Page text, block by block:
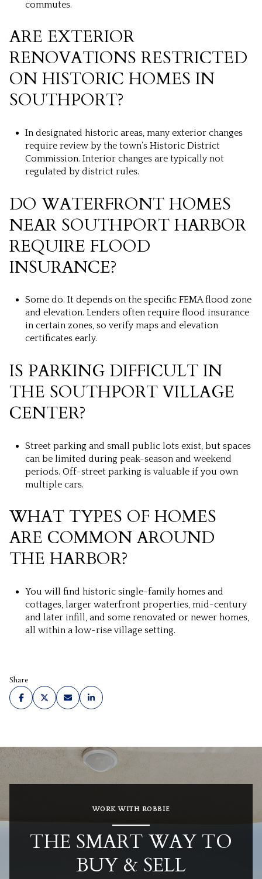
commutes.
ARE EXTERIOR
RENOVATIONS RESTRICTED
ON HISTORIC HOMES IN
SOUTHPORT?
In designated historic areas, many exterior changes
require review by the town’s Historic District
Commission. Interior changes are typically not
regulated by district rules.
DO WATERFRONT HOMES
NEAR SOUTHPORT HARBOR
REQUIRE FLOOD
INSURANCE?
Some do. It depends on the specific FEMA flood zone
and elevation. Lenders often require flood insurance
in certain zones, so verify maps and elevation
certificates early.
IS PARKING DIFFICULT IN
THE SOUTHPORT VILLAGE
CENTER?
Street parking and small public lots exist, but spaces
can be limited during peak-season and weekend
periods. Off-street parking is valuable if you own
multiple cars.
WHAT TYPES OF HOMES
ARE COMMON AROUND
THE HARBOR?
You will find historic single-family homes and
cottages, larger waterfront properties, mid-century
and later infill, and some renovated or newer homes,
all within a low-rise village setting.
Share
WORK WITH ROBBIE
THE SMART WAY TO
BUY & SELL